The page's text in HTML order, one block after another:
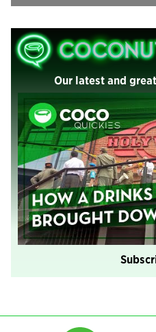
Our latest and